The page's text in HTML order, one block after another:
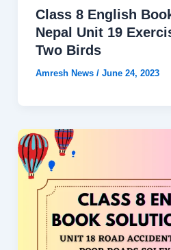
Class 8 English
Nepal Unit 19
Two Birds
Amresh News / June 24, 2023